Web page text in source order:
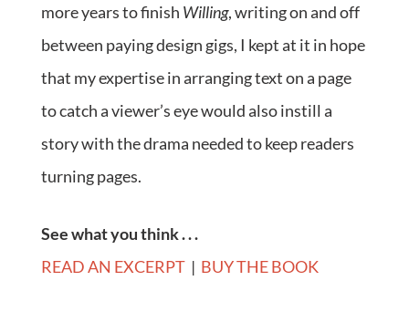
more years to finish Willing, writing on and off
between paying design gigs, I kept at it in hope
that my expertise in arranging text on a page
to catch a viewer’s eye would also instill a
story with the drama needed to keep readers
turning pages.
See what you think . . .
READ AN EXCERPT| BUY THE BOOK